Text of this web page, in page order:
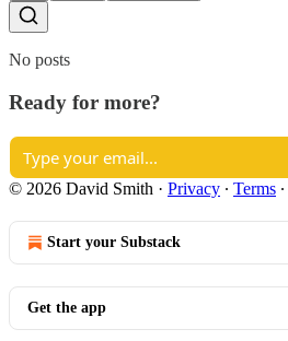
No posts
Ready for more?
© 2026 David Smith · Privacy ∙ Terms ∙
Start your Substack
Get the app